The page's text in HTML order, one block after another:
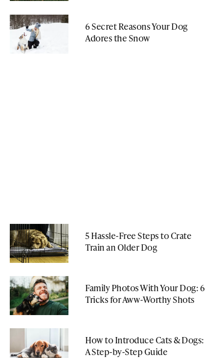
6 Secret Reasons Your Dog
Adores the Snow
5 Hassle-Free Steps to Crate
Train an Older Dog
Family Photos With Your Dog: 6
Tricks for Aww-Worthy Shots
How to Introduce Cats & Dogs:
A Step-by-Step Guide